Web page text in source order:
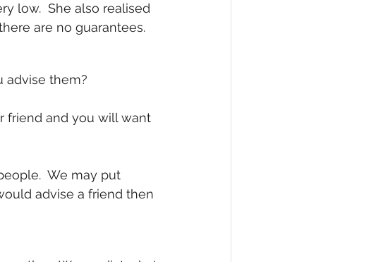
low.  She also realised
are no guarantees.
advise them?
friend and you will want
We may put
advise a friend then